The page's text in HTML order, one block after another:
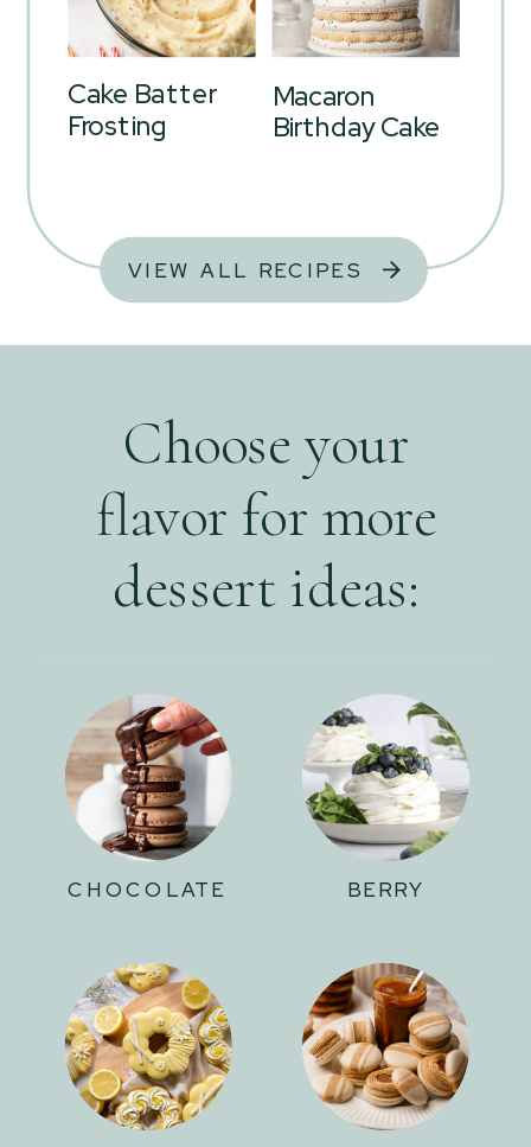
VIEW ALL RECIPES
Cake Batter
Frosting
Macaron
Birthday Cake
BERRY
CHOCOLATE
Choose your
flavor for more
dessert ideas: